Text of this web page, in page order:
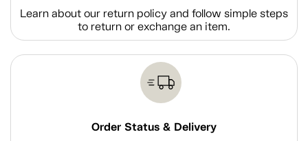
Learn about our return policy and follow simple steps
to return or exchange an item.
Order Status & Delivery